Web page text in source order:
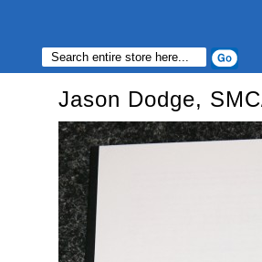
Jason Dodge,